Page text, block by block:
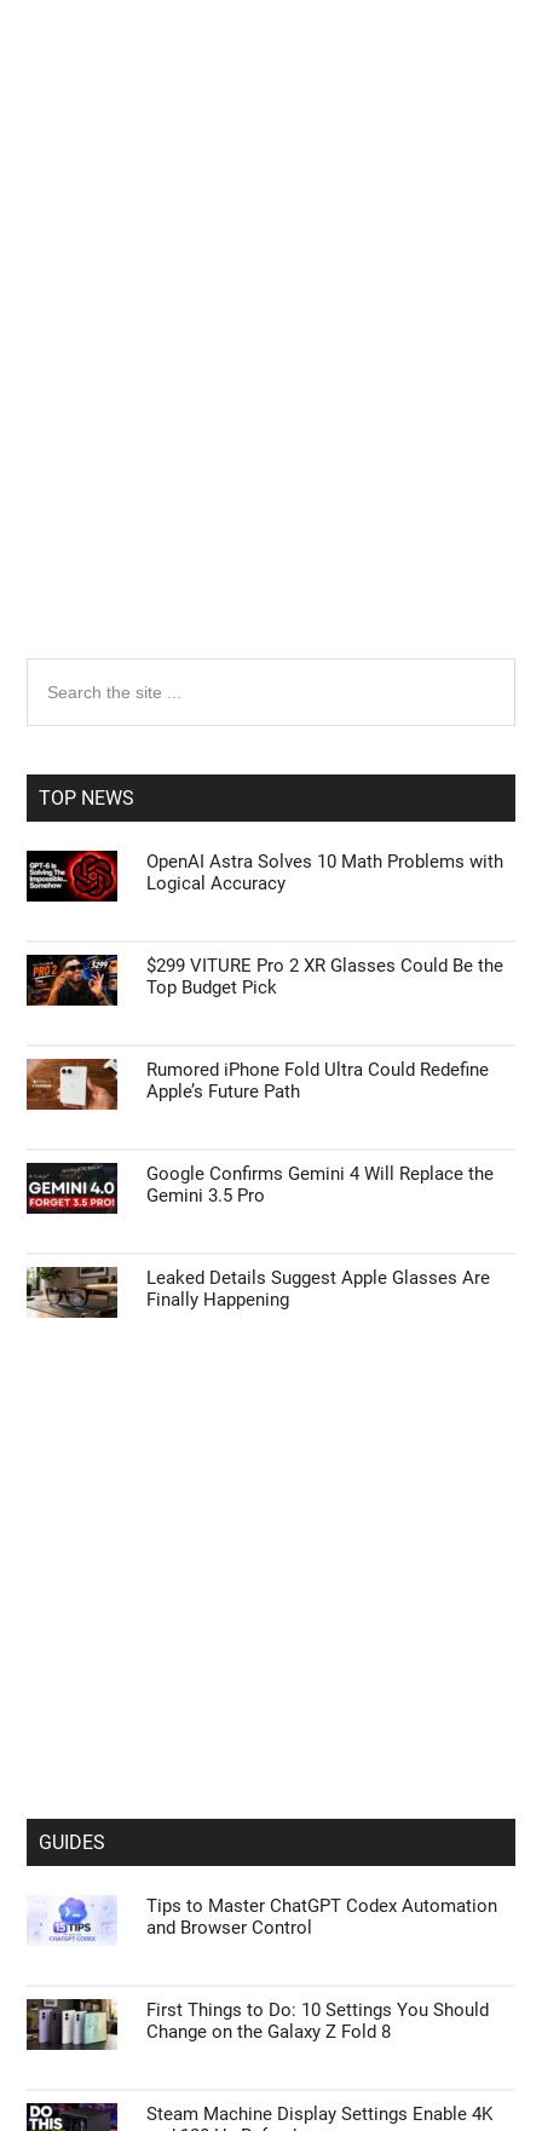
Primary
Sidebar
the
TOP NEWS
OpenAI Astra Solves 10 Math Problems with
Logical Accuracy
$299 VITURE Pro 2 XR Glasses Could Be the
Top Budget Pick
Rumored iPhone Fold Ultra Could Redefine
Apple’s Future Path
Google Confirms Gemini 4 Will Replace the
Gemini 3.5 Pro
Leaked Details Suggest Apple Glasses Are
Finally Happening
GUIDES
Tips to Master ChatGPT Codex Automation
and Browser Control
First Things to Do: 10 Settings You Should
Change on the Galaxy Z Fold 8
Steam Machine Display Settings Enable 4K